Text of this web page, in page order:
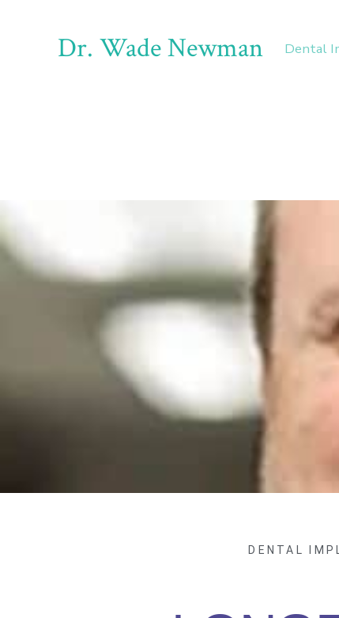
Dr. Wade Newman Dental
DENTAL